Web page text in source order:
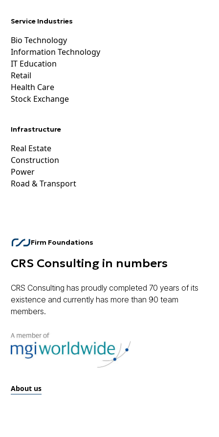
Service Industries
Bio Technology
Information Technology
IT Education
Retail
Health Care
Stock Exchange
Infrastructure
Real Estate
Construction
Power
Road & Transport
Firm Foundations
CRS Consulting in numbers
CRS Consulting has proudly completed 70 years of its
existence and currently has more than 90 team
members.
About us